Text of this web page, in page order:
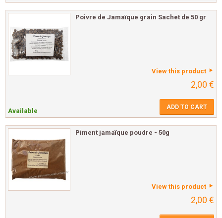
Poivre de Jamaïque grain Sachet de 50 gr
View this product
2,00 €
Available ADD TO CART
Piment jamaïque poudre - 50g
View this product
2,00 €